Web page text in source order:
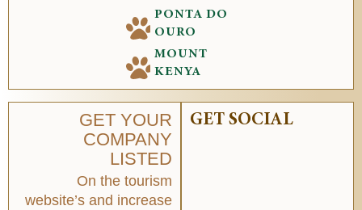
PONTA DO
OURO
MOUNT
KENYA
GET YOUR
COMPANY
LISTED
On the tourism
website’s and increase
GET SOCIAL